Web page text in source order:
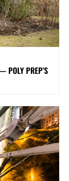
POLY PREP’S